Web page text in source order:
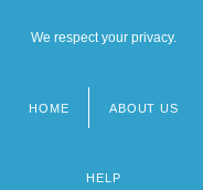
We respect your privacy.
HOME ABOUT US
HELP